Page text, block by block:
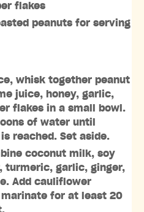
flakes
peanuts for serving
whisk together peanut
juice, honey, garlic,
flakes in a small bowl.
of water until
reached. Set aside.
coconut milk, soy
turmeric, garlic, ginger,
Add cauliflower
for at least 20